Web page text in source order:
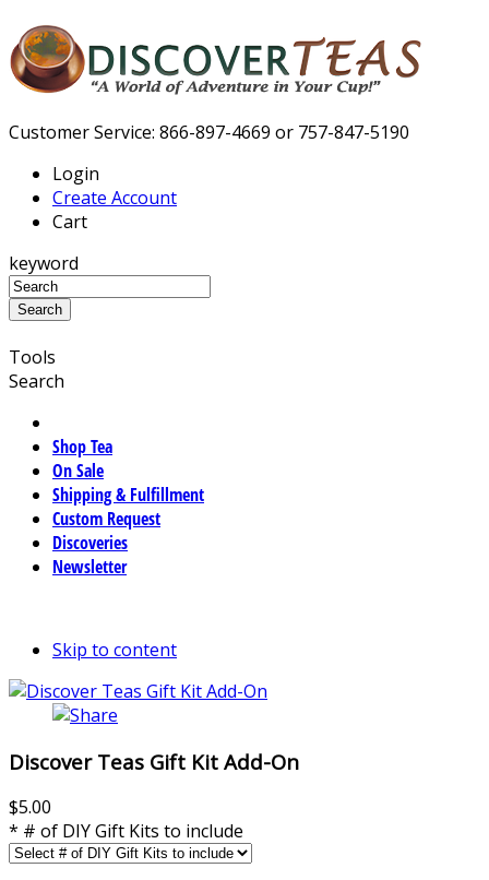
Customer Service: 866-897-4669 or 757-847-5190
Login
Create Account
Cart
keyword
Tools
Search
Shop Tea
On Sale
Shipping & Fulfillment
Custom Request
Discoveries
Newsletter
Skip to content
Discover Teas Gift Kit Add-On
$5.00
* # of DIY Gift Kits to include